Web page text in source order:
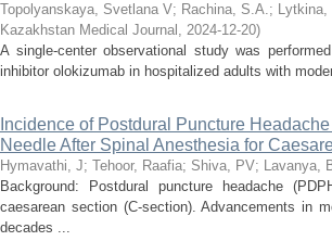
Topolyanskaya, Svetlana V; Rachina, S.A.; Lytkina,
Kazakhstan Medical Journal , 2024-12-20)
A single-center observational study was
inhibitor olokizumab in hospitalized adults with
Incidence of Postdural Puncture
Needle After Spinal Anesthesia for
Hymavathi, J; Tehoor, Raafia; Shiva, PV; Lavanya,
Background: Postdural puncture headache
caesarean section (C-section). Advancements in
decades ...